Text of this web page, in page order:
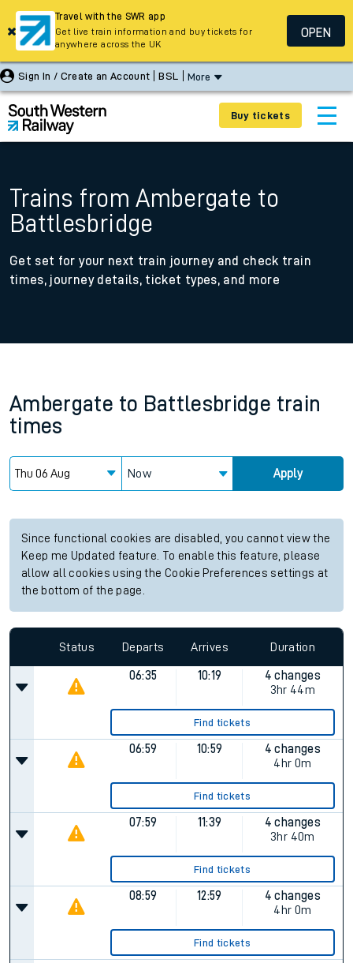
Sign In / Create an Account BSL More
Buy tickets
Trains from Ambergate to
Battlesbridge
Get set for your next train journey and check train
times, journey details, ticket types, and more
Ambergate to Battlesbridge train
times
Now Apply
Since functional cookies are disabled, you cannot view the
Keep me Updated feature. To enable this feature, please
allow all cookies using the Cookie Preferences settings at
the bottom of the page.
Status Departs Arrives Duration
06:35 10:19
4 changes
3hr 44m
Find tickets
06:59 10:59
4 changes
4hr 0m
Find tickets
07:59 11:39
4 changes
3hr 40m
Find tickets
08:59 12:59
4 changes
4hr 0m
Find tickets
Travel with the SWR app
Get live train information and buy tickets for
anywhere across the UK
OPEN